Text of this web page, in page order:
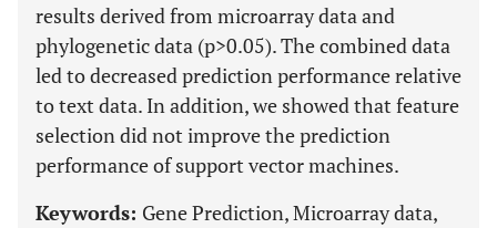
results derived from microarray data and
phylogenetic data (p>0.05). The combined data
led to decreased prediction performance relative
to text data. In addition, we showed that feature
selection did not improve the prediction
performance of support vector machines.
Keywords: Gene Prediction, Microarray data,